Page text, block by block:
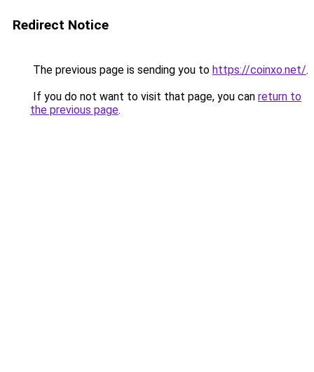
Redirect Notice
The previous page is sending you to https://coinxo.net/.
If you do not want to visit that page, you can return to
the previous page.